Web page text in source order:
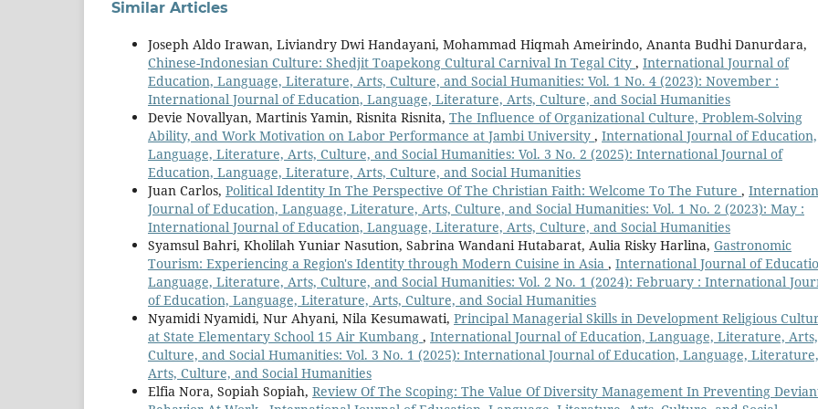
Similar Articles
Joseph Aldo Irawan, Liviandry Dwi Handayani, Mohammad Hiqmah Ameirindo, Ananta Budhi Danurdara,
Chinese-Indonesian Culture: Shedjit Toapekong Cultural Carnival In Tegal City , International Journal of
Education, Language, Literature, Arts, Culture, and Social Humanities: Vol. 1 No. 4 (2023): November :
International Journal of Education, Language, Literature, Arts, Culture, and Social Humanities
Devie Novallyan, Martinis Yamin, Risnita Risnita, The Influence of Organizational Culture, Problem-Solving
Ability, and Work Motivation on Labor Performance at Jambi University , International Journal of Education,
Language, Literature, Arts, Culture, and Social Humanities: Vol. 3 No. 2 (2025): International Journal of
Education, Language, Literature, Arts, Culture, and Social Humanities
Juan Carlos, Political Identity In The Perspective Of The Christian Faith: Welcome To The Future ,
Journal of Education, Language, Literature, Arts, Culture, and Social Humanities: Vol. 1 No. 2 (2023): May :
International Journal of Education, Language, Literature, Arts, Culture, and Social Humanities
Syamsul Bahri, Kholilah Yuniar Nasution, Sabrina Wandani Hutabarat, Aulia Risky Harlina, Gastronomic
Tourism: Experiencing a Region's Identity through Modern Cuisine in Asia , International Journal of
Language, Literature, Arts, Culture, and Social Humanities: Vol. 2 No. 1 (2024): February : International
of Education, Language, Literature, Arts, Culture, and Social Humanities
Nyamidi Nyamidi, Nur Ahyani, Nila Kesumawati, Principal Managerial Skills in Development Religious
at State Elementary School 15 Air Kumbang , International Journal of Education, Language, Literature, Arts,
Culture, and Social Humanities: Vol. 3 No. 1 (2025): International Journal of Education, Language, Literature,
Arts, Culture, and Social Humanities
Elfia Nora, Sopiah Sopiah, Review Of The Scoping: The Value Of Diversity Management In Preventing